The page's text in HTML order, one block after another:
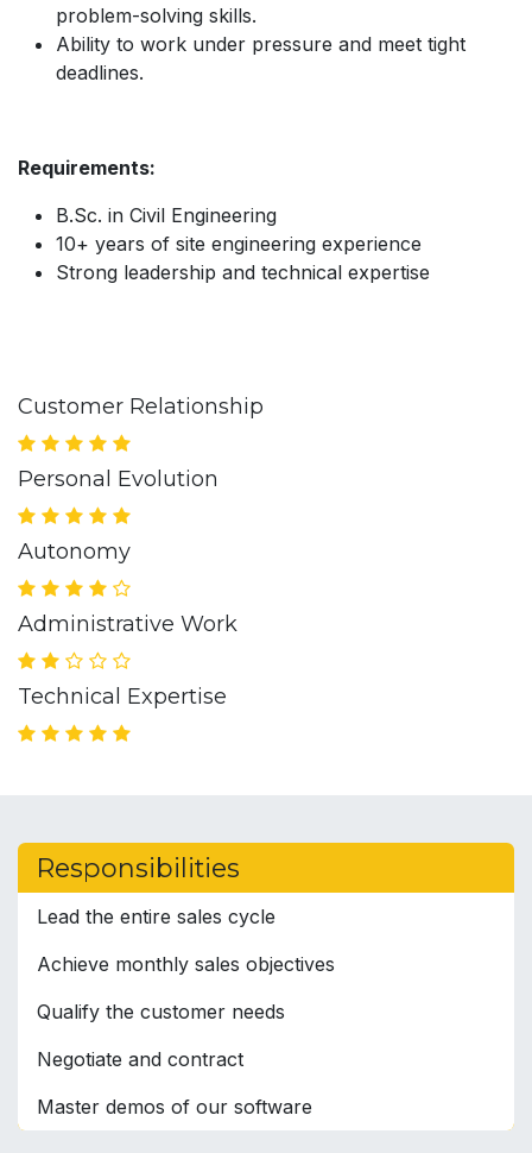
problem-solving skills.
Ability to work under pressure and meet tight
deadlines.
Requirements:
B.Sc. in Civil Engineering
10+ years of site engineering experience
Strong leadership and technical expertise
Customer Relationship
Personal Evolution
Autonomy
Administrative Work
Technical Expertise
Responsibilities
Lead the entire sales cycle
Achieve monthly sales objectives
Qualify the customer needs
Negotiate and contract
Master demos of our software